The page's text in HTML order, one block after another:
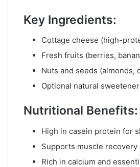
Key Ingredients:
Cottage cheese (high-
Fresh fruits (berries,
Nuts and seeds (almonds,
Optional natural
Nutritional Benefits:
High in casein protein for
Supports muscle
Rich in calcium and